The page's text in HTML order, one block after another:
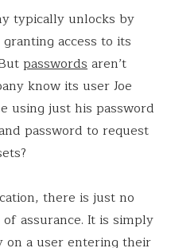
typically unlocks by
access to its
passwordsaren’t
know its user Joe
using just his password
password to request
there is just no
assurance. It is simply
on a user entering their